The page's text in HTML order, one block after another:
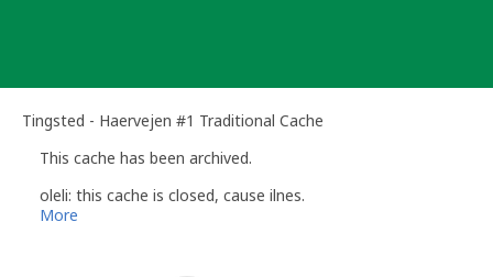
Tingsted - Haervejen #1 Traditional Cache
This cache has been archived.
oleli: this cache is closed, cause ilnes.
More